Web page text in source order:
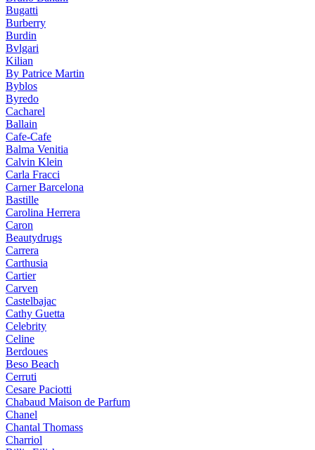
Bugatti
Burberry
Burdin
Bvlgari
Kilian
By Patrice Martin
Byblos
Byredo
Cacharel
Ballain
Cafe-Cafe
Balma Venitia
Calvin Klein
Carla Fracci
Carner Barcelona
Bastille
Carolina Herrera
Caron
Beautydrugs
Carrera
Carthusia
Cartier
Carven
Castelbajac
Cathy Guetta
Celebrity
Celine
Berdoues
Beso Beach
Cerruti
Cesare Paciotti
Chabaud Maison de Parfum
Chanel
Chantal Thomass
Charriol